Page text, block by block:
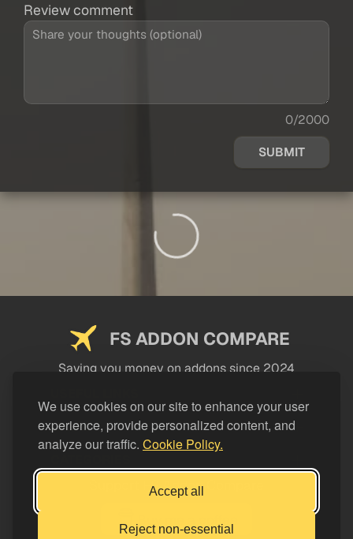
We use cookies on our site to enhance your user
experience, provide personalized content, and
analyze our traffic. Cookie Policy.
Accept all
Reject non-essential
Review comment
0/2000
SUBMIT
FS ADDON COMPARE
Saving you money on addons since 2024
LEGAL
Support FS Addon Compare
Buy me a coffee